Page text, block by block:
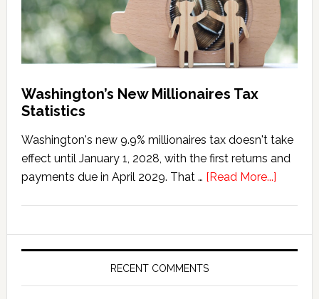
Washington’s New Millionaires Tax
Statistics
Washington's new 9.9% millionaires tax doesn't take
effect until January 1, 2028, with the first returns and
payments due in April 2029. That … [Read More...]about
Tax
RECENT COMMENTS